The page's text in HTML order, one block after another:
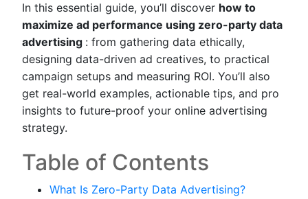
In this essential guide, you’ll discover how to
maximize ad performance using zero-party data
advertising : from gathering data ethically,
designing data-driven ad creatives, to practical
campaign setups and measuring ROI. You’ll also
get real-world examples, actionable tips, and pro
insights to future-proof your online advertising
strategy.
Table of Contents
What Is Zero-Party Data Advertising?